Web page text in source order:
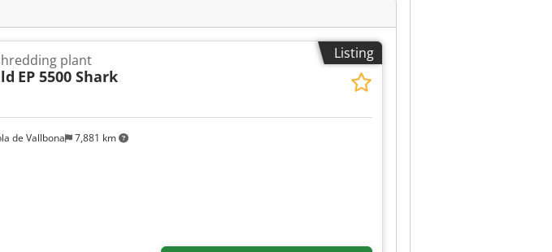
Listing
de Vallbona 7,881 km
plant
EP 5500 Shark